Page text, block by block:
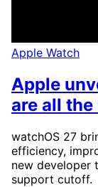
Apple Watch
Apple
are all
watchOS 27
efficiency,
new developer
support cutoff.